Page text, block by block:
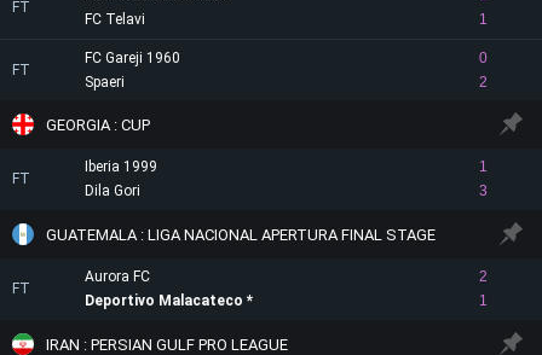
FT
1
FC Telavi
FT
FC Gareji 1960
0
2
Spaeri
GEORGIA : CUP
FT
Iberia 1999
1
3
Dila Gori
GUATEMALA : LIGA NACIONAL APERTURA FINAL STAGE
FT
Aurora FC
2
1
Deportivo Malacateco
IRAN : PERSIAN GULF PRO LEAGUE